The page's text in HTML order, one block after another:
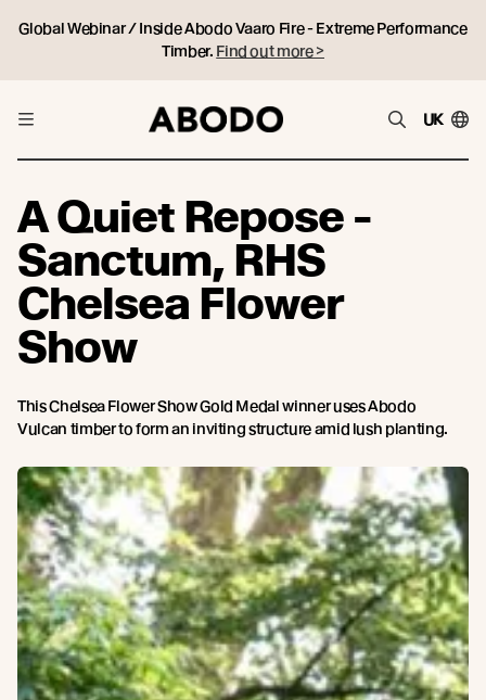
Global Webinar / Inside Abodo Vaaro Fire - Extreme Performance
Timber. Find out more >
UK
A Quiet Repose -
Sanctum, RHS
Chelsea Flower
Show
This Chelsea Flower Show Gold Medal winner uses Abodo
Vulcan timber to form an inviting structure amid lush planting.